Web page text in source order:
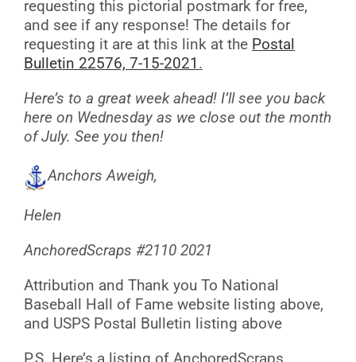
requesting this pictorial postmark for free,
and see if any response! The details for
requesting it are at this link at the Postal
Bulletin 22576, 7-15-2021 .
Here’s to a great week ahead! I’ll see you back
here on Wednesday as we close out the month
of July. See you then!
Anchors Aweigh,
Helen
AnchoredScraps #2110 2021
Attribution and Thank you To National
Baseball Hall of Fame website listing above,
and USPS Postal Bulletin listing above